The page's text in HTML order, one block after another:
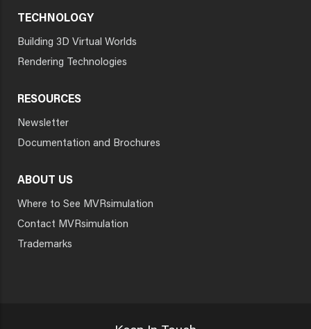
TECHNOLOGY
Building 3D Virtual Worlds
Rendering Technologies
RESOURCES
Newsletter
Documentation and Brochures
ABOUT US
Where to See MVRsimulation
Contact MVRsimulation
Trademarks